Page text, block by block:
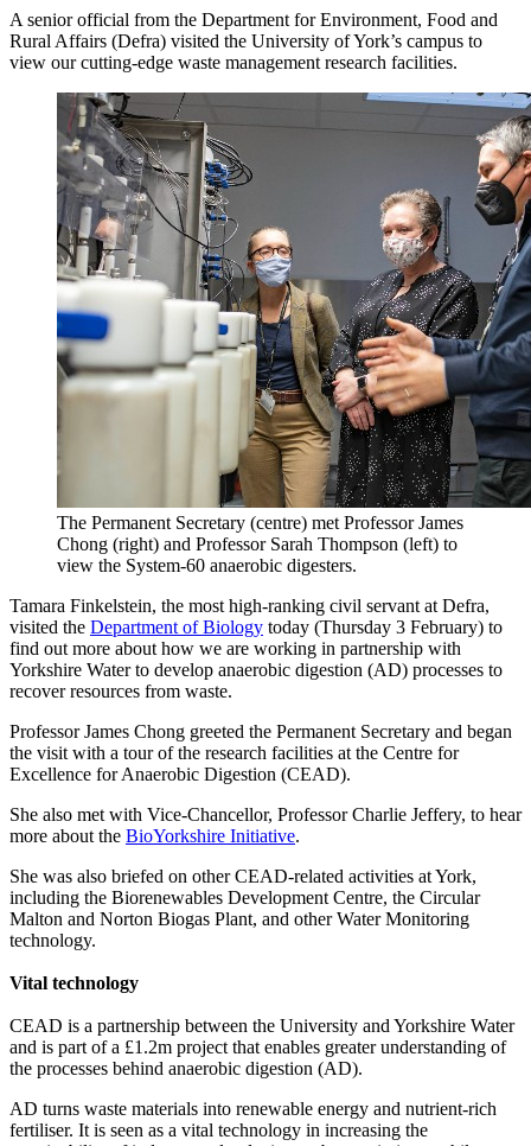
A senior official from the Department for Environment, Food and
Rural Affairs (Defra) visited the University of York’s campus to
view our cutting-edge waste management research facilities.
The Permanent Secretary (centre) met Professor James
Chong (right) and Professor Sarah Thompson (left) to
view the System-60 anaerobic digesters.
Tamara Finkelstein, the most high-ranking civil servant at Defra,
visited the Department of Biology today (Thursday 3 February) to
find out more about how we are working in partnership with
Yorkshire Water to develop anaerobic digestion (AD) processes to
recover resources from waste.
Professor James Chong greeted the Permanent Secretary and began
the visit with a tourof the research facilities at the Centre for
Excellence for Anaerobic Digestion (CEAD).
She also met with Vice-Chancellor, Professor Charlie Jeffery, to hear
more about the BioYorkshire Initiative.
She was also briefed on other CEAD-related activities at York,
including the Biorenewables Development Centre, the Circular
Malton and Norton Biogas Plant, and other Water Monitoring
technology.
Vital technology
CEAD is a partnership between the University and Yorkshire Water
and is part of a £1.2m project that enables greater understanding of
the processes behind anaerobic digestion (AD).
AD turns waste materials into renewable energy and nutrient-rich
fertiliser. It is seen as a vital technology in increasing the